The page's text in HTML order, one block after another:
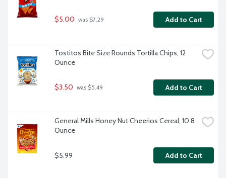
$5.00 was $7.29 Add to Cart
Tostitos Bite Size Rounds Tortilla Chips, 12
Ounce
$3.50 was $5.49 Add to Cart
General Mills Honey Nut Cheerios Cereal, 10.8
Ounce
$5.99 Add to Cart